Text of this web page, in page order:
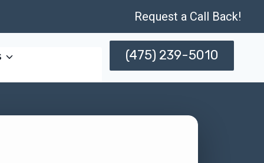
Request a Call Back!
(475) 239-5010